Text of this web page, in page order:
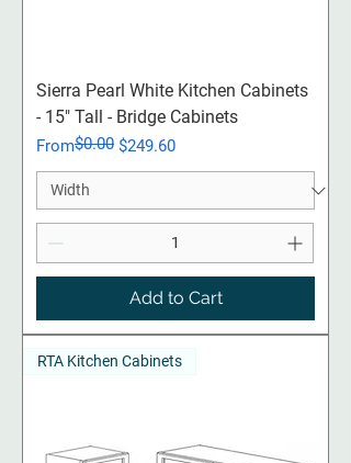
Sierra Pearl White Kitchen Cabinets
- 15" Tall - Bridge Cabinets
From
Regular Price
$0.00 $249.60
Sale Price
Add to Cart
RTA Kitchen Cabinets